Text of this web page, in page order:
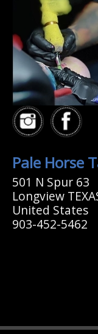
Pale Horse
501 N Spur 63
Longview
United States
903-452-5462